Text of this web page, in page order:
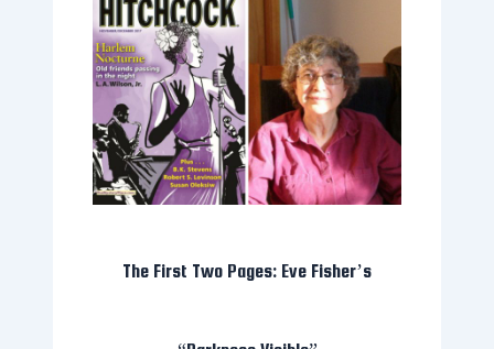
The First Two Pages: Eve Fisher’s